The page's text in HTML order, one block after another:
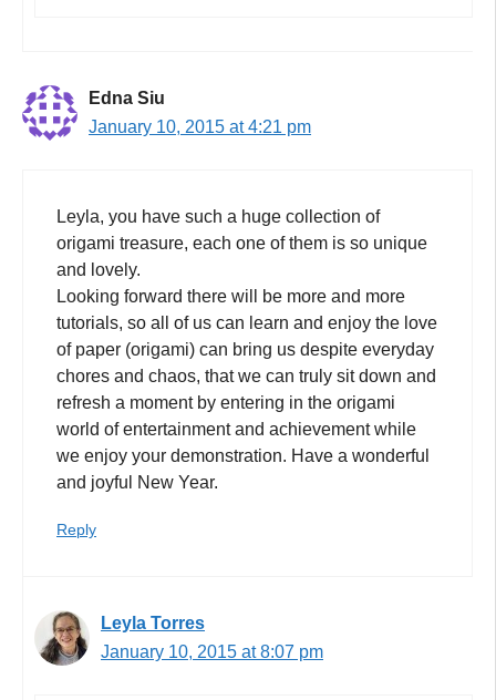
Edna Siu
January 10, 2015 at 4:21 pm
Leyla, you have such a huge collection of
origami treasure, each one of them is so unique
and lovely.
Looking forward there will be more and more
tutorials, so all of us can learn and enjoy the love
of paper (origami) can bring us despite everyday
chores and chaos, that we can truly sit down and
refresh a moment by entering in the origami
world of entertainment and achievement while
we enjoy your demonstration. Have a wonderful
and joyful New Year.
Reply
Leyla Torres
January 10, 2015 at 8:07 pm